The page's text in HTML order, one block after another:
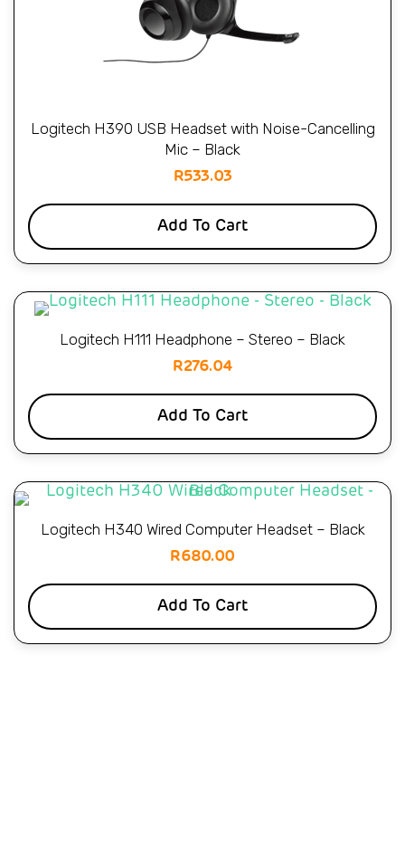
Logitech H390 USB Headset with Noise-Cancelling
Mic – Black
R533.03
Add To Cart
Logitech H111 Headphone – Stereo – Black
R276.04
Add To Cart
Logitech H340 Wired Computer Headset – Black
R680.00
Add To Cart